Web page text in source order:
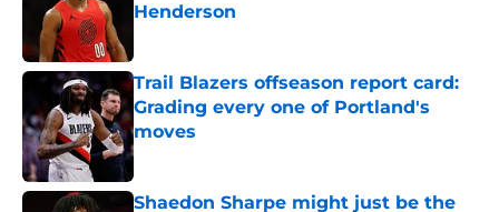
Henderson
Trail Blazers offseason report card:
Grading every one of Portland's
moves
Published by on Invalid Date
Shaedon Sharpe might just be the